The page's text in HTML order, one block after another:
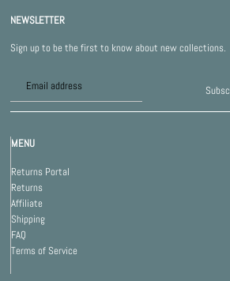
NEWSLETTER
Sign up to be the first to know about new collections.
MENU
Returns Portal
Returns
Affiliate
Shipping
FAQ
Terms of Service